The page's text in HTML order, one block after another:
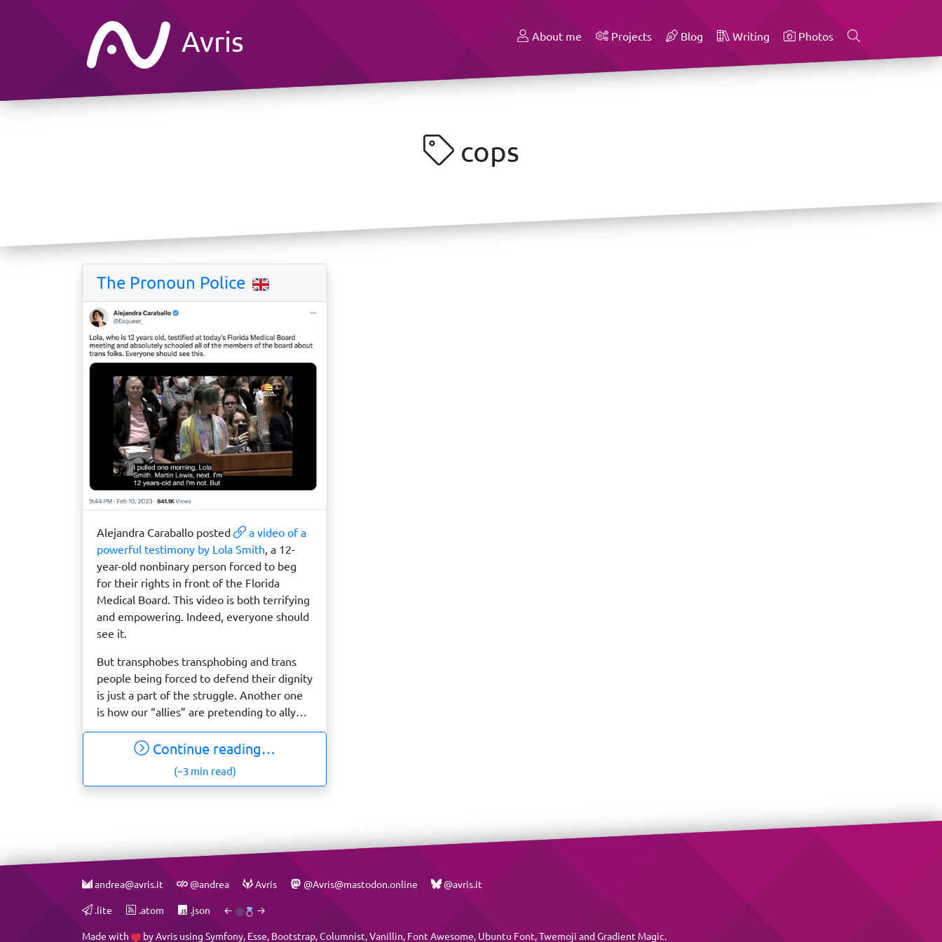
Avris About me Projects Blog Writing Photos
cops
The Pronoun Police
Alejandra Caraballo posted
a video of a
powerful testimony by Lola Smith , a 12-
year-old nonbinary person forced to beg
for their rights in front of the Florida
Medical Board. This video is both terrifying
and empowering. Indeed, everyone should
see it.
But transphobes transphobing and trans
people being forced to defend their dignity
is just a part of the struggle. Another one
is how our “allies” are pretending to ally…
Continue reading…
(~3 min read)
andrea@avris.it @andrea Avris @Avris@mastodon.online @avris.it
.lite .atom .json ← →
Made with byAvris using Symfony, Esse, Bootstrap,Columnist,Vanillin, Font Awesome, Ubuntu Font,Twemoji andGradient Magic.